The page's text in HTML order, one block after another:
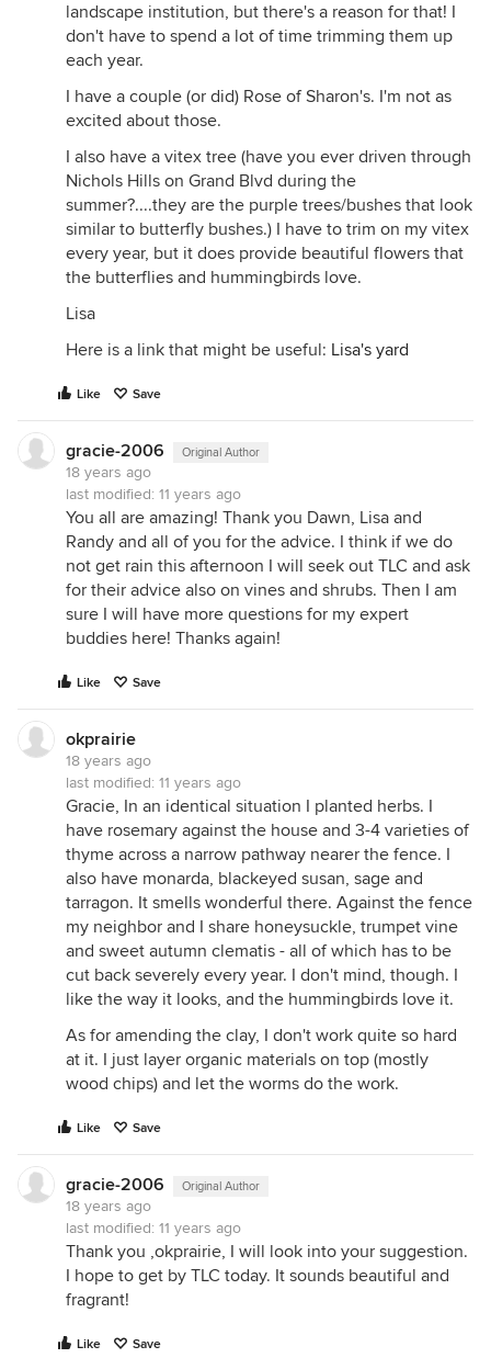
landscape institution, but there's a reason for that! I
don't have to spend a lot of time trimming them up
each year.
I have a couple (or did) Rose of Sharon's. I'm not as
excited about those.
I also have a vitex tree (have you ever driven through
Nichols Hills on Grand Blvd during the
summer?....they are the purple trees/bushes that look
similar to butterfly bushes.) I have to trim on my vitex
every year, but it does provide beautiful flowers that
the butterflies and hummingbirds love.
Lisa
Here is a link that might be useful: Lisa's yard
Like Save
gracie-2006 Original Author
18 years ago
last modified: 11 years ago
You all are amazing! Thank you Dawn, Lisa and
Randy and all of you for the advice. I think if we do
not get rain this afternoon I will seek out TLC and ask
for their advice also on vines and shrubs. Then I am
sure I will have more questions for my expert
buddies here! Thanks again!
Like Save
okprairie
18 years ago
last modified: 11 years ago
Gracie, In an identical situation I planted herbs. I
have rosemary against the house and 3-4 varieties of
thyme across a narrow pathway nearer the fence. I
also have monarda, blackeyed susan, sage and
tarragon. It smells wonderful there. Against the fence
my neighbor and I share honeysuckle, trumpet vine
and sweet autumn clematis - all of which has to be
cut back severely every year. I don't mind, though. I
like the way it looks, and the hummingbirds love it.
As for amending the clay, I don't work quite so hard
at it. I just layer organic materials on top (mostly
wood chips) and let the worms do the work.
Like Save
gracie-2006 Original Author
18 years ago
last modified: 11 years ago
Thank you ,okprairie, I will look into your suggestion.
I hope to get by TLC today. It sounds beautiful and
fragrant!
Like Save